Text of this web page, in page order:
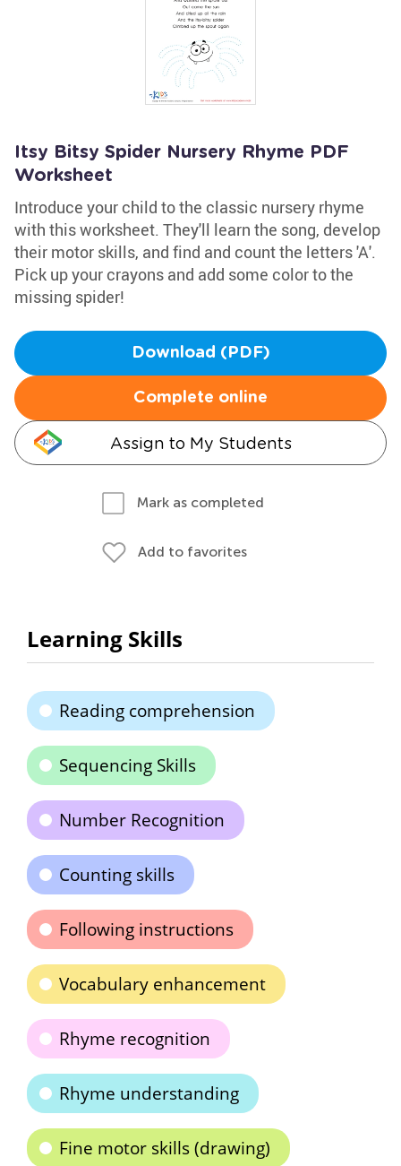
Itsy Bitsy Spider Nursery Rhyme PDF
Worksheet
Introduce your child to the classic nursery rhyme
with this worksheet. They'll learn the song, develop
their motor skills, and find and count the letters 'A'.
Pick up your crayons and add some color to the
missing spider!
Download (PDF)
Complete online
Assign to My Students
Mark as completed
Add to favorites
Learning Skills
Reading comprehension
Sequencing Skills
Number Recognition
Counting skills
Following instructions
Vocabulary enhancement
Rhyme recognition
Rhyme understanding
Fine motor skills (drawing)